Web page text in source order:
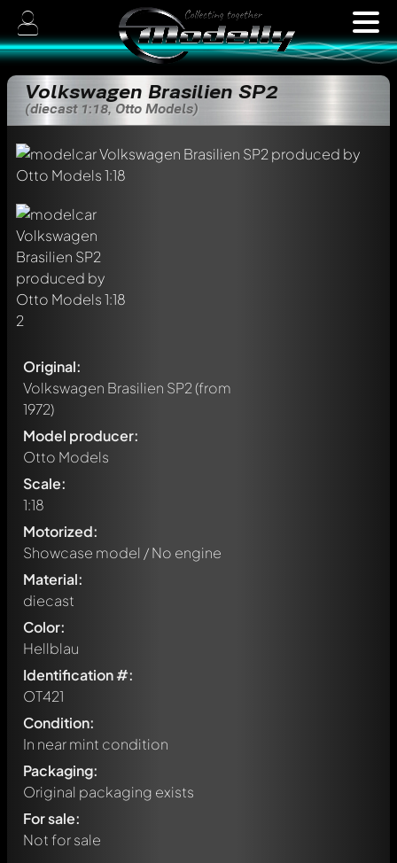
Volkswagen Brasilien SP2
(diecast 1:18, Otto Models)
Original:
Volkswagen Brasilien SP2(from
1972)
Model producer:
Otto Models
Scale:
1:18
Motorized:
Showcase model / No engine
Material:
diecast
Color:
Hellblau
Identification #:
OT421
Condition:
In near mint condition
Packaging:
Original packaging exists
For sale:
Not for sale